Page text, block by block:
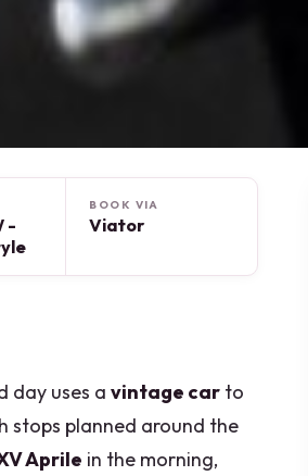
-
BOOK VIA
Viator
day uses a vintage car to
stops planned around the
Aprile in the morning,